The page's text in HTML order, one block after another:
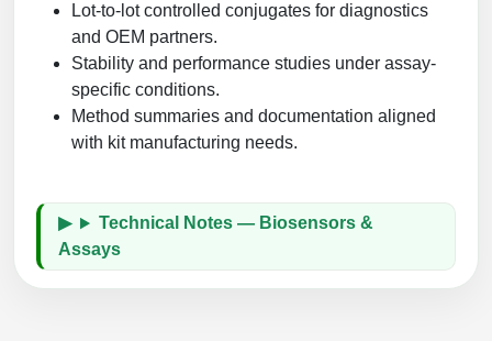
Lot-to-lot controlled conjugates for diagnostics
and OEM partners.
Stability and performance studies under assay-
specific conditions.
Method summaries and documentation aligned
with kit manufacturing needs.
Technical Notes — Biosensors &
Assays